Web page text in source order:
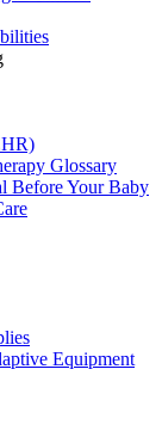
Glossary
Before Your Baby
Equipment